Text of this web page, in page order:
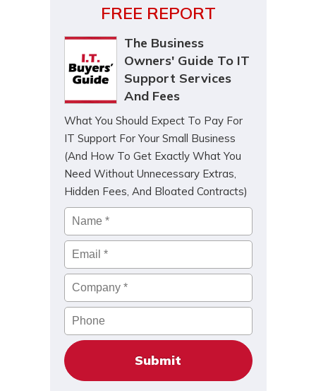
FREE REPORT
The Business
Owners' Guide To IT
Support Services
And Fees
What You Should Expect To Pay For
IT Support For Your Small Business
(And How To Get Exactly What You
Need Without Unnecessary Extras,
Hidden Fees, And Bloated Contracts)
Name *
Email*
Company*
Phone